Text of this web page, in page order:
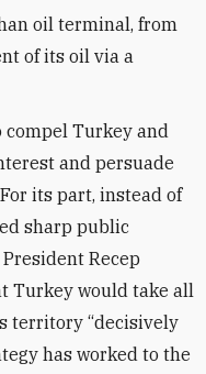
oil terminal, from
of its oil via a
compel Turkey and
and persuade
its part, instead of
sharp public
Recep
Turkey would take all
territory “decisively
has worked to the